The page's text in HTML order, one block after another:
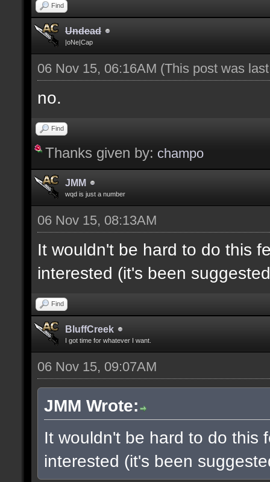
Find
Undead
|oNe|Cap
06 Nov 15, 06:16AM (This post was
no.
Find
Thanks given by: champo
JMM
wqd is just a number
06 Nov 15, 08:13AM
It wouldn't be hard to do this
interested (it's been
Find
BluffCreek
I got time for whatever I want.
06 Nov 15, 09:07AM
JMM Wrote:
It wouldn't be hard to do this
interested (it's been